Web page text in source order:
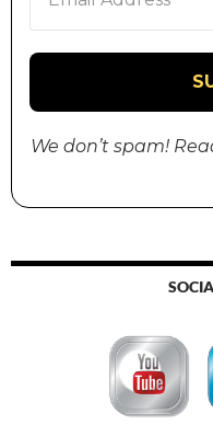
We don’t spam!